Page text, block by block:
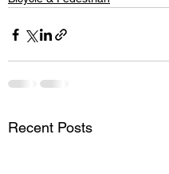
Recent Posts